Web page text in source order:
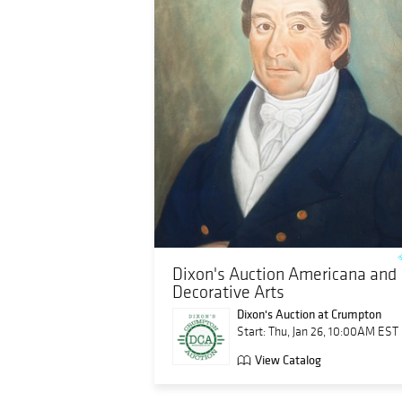
Dixon's Auction Americana and
Decorative Arts
Dixon's Auction at Crumpton
Start: Thu, Jan 26, 10:00AM EST
View Catalog